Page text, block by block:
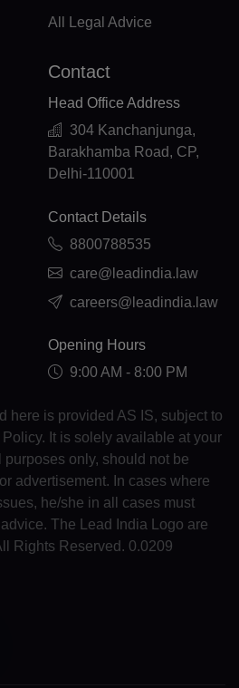
All Legal Advice
Contact
Head Office Address
304 Kanchanjunga,
Barakhamba Road, CP,
Delhi-110001
Contact Details
8800788535
care@leadindia.law
careers@leadindia.law
Opening Hours
9:00 AM - 8:00 PM
here is provided AS IS, subject to
It is solely available at your
only, should not be
advertisement. In cases where
he/she in all cases must
The Lead India Logo are
Rights Reserved. 0.0209